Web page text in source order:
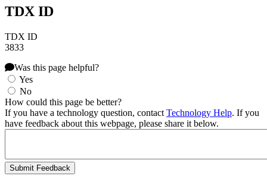
TDX ID
TDX ID
3833
Was this page helpful?
Yes
No
How could this page be better?
If you have a technology question, contact Technology Help. If you
have feedback about this webpage, please share it below.